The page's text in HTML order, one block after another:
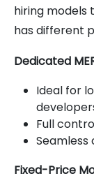
hiring models
has different
Dedicated
Ideal for
Full
Fixed-Price